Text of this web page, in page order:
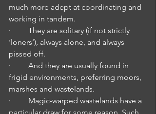
much more adept at coordinating and
working in tandem.
·         They are solitary (if not strictly
‘loners’), always alone, and always
pissed off.
·         And they are usually found in
frigid environments, preferring moors,
marshes and wastelands.
·         Magic-warped wastelands have a